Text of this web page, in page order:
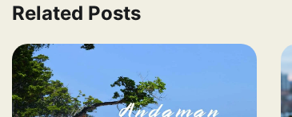
Related Posts